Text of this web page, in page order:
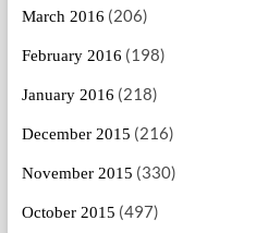
March 2016 (206)
February 2016 (198)
January 2016 (218)
December 2015 (216)
November 2015 (330)
October 2015 (497)